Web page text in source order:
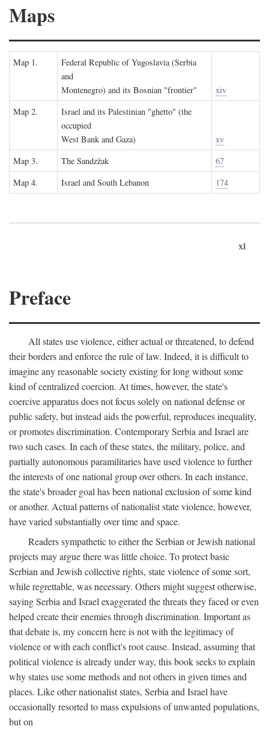
Maps
Map 1.
Federal Republic of Yugoslavia (Serbia
and
Montenegro) and its Bosnian "frontier"
xiv
Map 2.
Israel and its Palestinian "ghetto" (the
occupied
West Bank and Gaza)
xv
Map 3.
The Sandzžak
67
Map 4.
Israel and South Lebanon 174
xi
Preface
All states use violence, either actual or threatened, to defend
their borders and enforce the rule of law. Indeed, it is difficult to
imagine any reasonable society existing for long without some
kind of centralized coercion. At times, however, the state's
coercive apparatus does not focus solely on national defense or
public safety, but instead aids the powerful, reproduces inequality,
or promotes discrimination. Contemporary Serbia and Israel are
two such cases. In each of these states, the military, police, and
partially autonomous paramilitaries have used violence to further
the interests of one national group over others. In each instance,
the state's broader goal has been national exclusion of some kind
or another. Actual patterns of nationalist state violence, however,
have varied substantially over time and space.
Readers sympathetic to either the Serbian or Jewish national
projects may argue there was little choice. To protect basic
Serbian and Jewish collective rights, state violence of some sort,
while regrettable, was necessary. Others might suggest otherwise,
saying Serbia and Israel exaggerated the threats they faced or even
helped create their enemies through discrimination. Important as
that debate is, my concern here is not with the legitimacy of
violence or with each conflict's root cause. Instead, assuming that
political violence is already under way, this book seeks to explain
why states use some methods and not others in given times and
places. Like other nationalist states, Serbia and Israel have
occasionally resorted to mass expulsions of unwanted populations,
but on